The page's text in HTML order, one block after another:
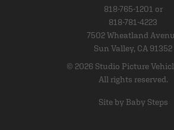
818-765-1201 or
818-781-4223
7502 Wheatland
Sun Valley, CA 91352
© 2026 Studio Picture
All rights reserved.
Site by Baby Steps